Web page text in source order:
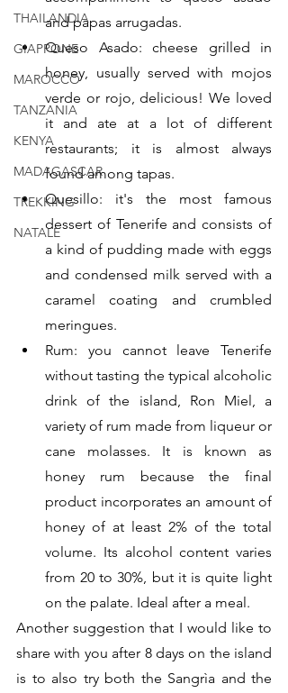
THAILANDIA
GIAPPONE
MAROCCO
TANZANIA
KENYA
MADAGASCAR
TREKKING
NATALE
and papas arrugadas.
Queso Asado: cheese grilled in
honey, usually served with mojos
verde or rojo, delicious! We loved
it and ate at a lot of different
restaurants; it is almost always
found among tapas.
Quesillo: it's the most famous
dessert of Tenerife and consists of
a kind of pudding made with eggs
and condensed milk served with a
caramel coating and crumbled
meringues.
Rum: you cannot leave Tenerife
without tasting the typical alcoholic
drink of the island, Ron Miel, a
variety of rum made from liqueur or
cane molasses. It is known as
honey rum because the final
product incorporates an amount of
honey of at least 2% of the total
volume. Its alcohol content varies
from 20 to 30%, but it is quite light
on the palate. Ideal after a meal.
Another suggestion that I would like to
share with you after 8 days on the island
is to also try both the Sangrìa and the